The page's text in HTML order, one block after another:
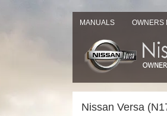
MANUALS OWNERS
Nissan Versa